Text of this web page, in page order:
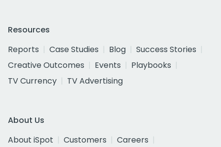
Resources
Reports
Case Studies Blog
Success Stories
Creative Outcomes
Events
Playbooks
TV Currency
TV Advertising
About Us
About iSpot
Customers
Careers